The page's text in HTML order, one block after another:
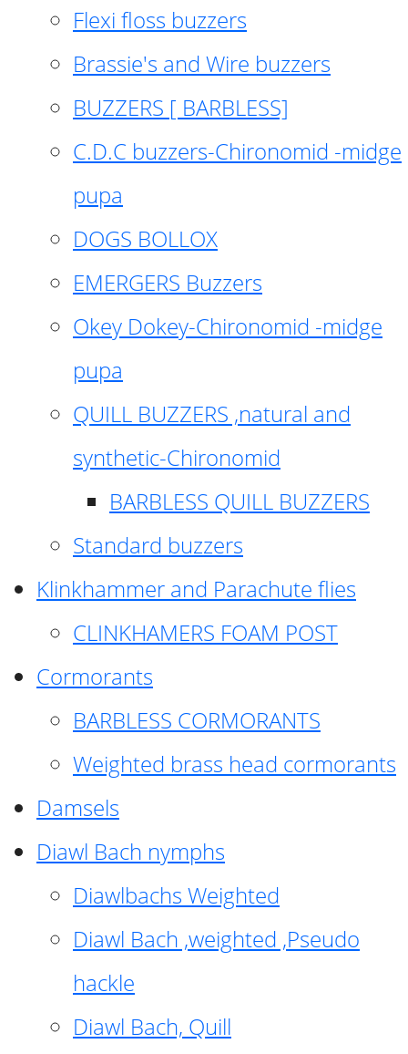
Flexi floss buzzers
Brassie's and Wire buzzers
BUZZERS [ BARBLESS]
C.D.C buzzers-Chironomid -midge
pupa
DOGS BOLLOX
EMERGERS Buzzers
Okey Dokey-Chironomid -midge
pupa
QUILL BUZZERS ,natural and
synthetic-Chironomid
BARBLESS QUILL BUZZERS
Standard buzzers
Klinkhammer and Parachute flies
CLINKHAMERS FOAM POST
Cormorants
BARBLESS CORMORANTS
Weighted brass head cormorants
Damsels
Diawl Bach nymphs
Diawlbachs Weighted
Diawl Bach ,weighted ,Pseudo
hackle
Diawl Bach, Quill